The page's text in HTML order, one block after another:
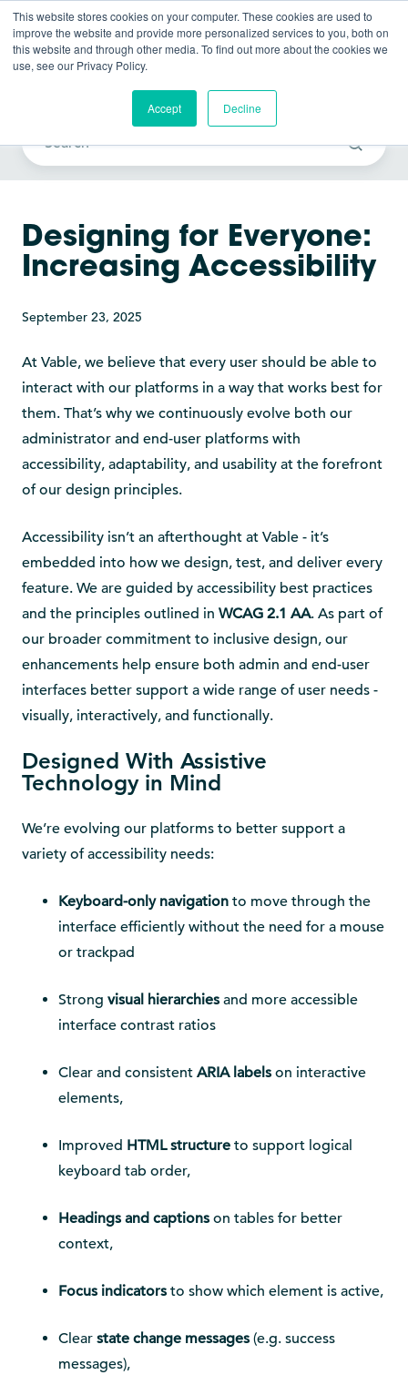
This website stores cookies on your computer. These cookies are used to
improve the website and provide more personalized services to you, both on
this website and through other media. To find out more about the cookies we
use, see our Privacy Policy.
Accept Decline
Vable News
Designing for Everyone:
Increasing Accessibility
September 23, 2025
At Vable, we believe that every user should be able to
interact with our platforms in a way that works best for
them. That’s why we continuously evolve both our
administrator and end-user platforms with
accessibility, adaptability, and usability at the forefront
of our design principles.
Accessibility isn’t an afterthought at Vable - it’s
embedded into how we design, test, and deliver every
feature. We are guided by accessibility best practices
and the principles outlined in WCAG 2.1 AA. As part of
our broader commitment to inclusive design, our
enhancements help ensure both admin and end-user
interfaces better support a wide range of user needs -
visually, interactively, and functionally.
Designed With Assistive
Technology in Mind
We’re evolving our platforms to better support a
variety of accessibility needs:
Keyboard-only navigation to move through the
interface efficiently without the need for a mouse
or trackpad
Strong visual hierarchies and more accessible
interface contrast ratios
Clear and consistent ARIA labels on interactive
elements,
Improved HTML structure to support logical
keyboard tab order,
Headings and captions on tables for better
context,
Focus indicators to show which element is active,
Clear state change messages (e.g. success
messages),